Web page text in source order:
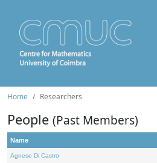
Home Researchers
People (Past Members)
Name
Agnese Di Castro